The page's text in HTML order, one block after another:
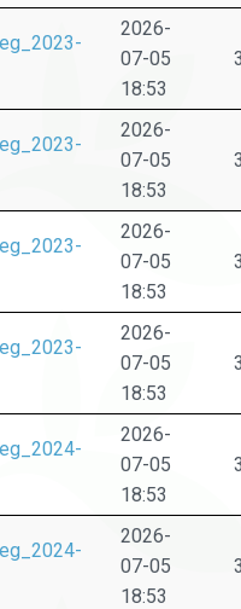
2026-
07-05
18:53
2026-
07-05
18:53
2026-
07-05
18:53
2026-
07-05
18:53
2026-
07-05
18:53
2026-
07-05
18:53